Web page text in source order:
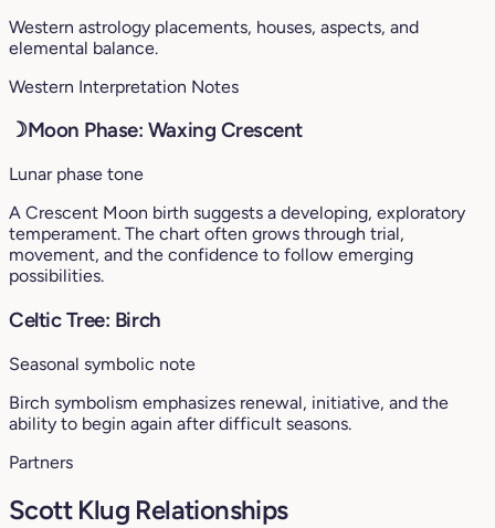
Western astrology placements, houses, aspects, and
elemental balance.
Western Interpretation Notes
☽Moon Phase: Waxing Crescent
Lunar phase tone
A Crescent Moon birth suggests a developing, exploratory
temperament. The chart often grows through trial,
movement, and the confidence to follow emerging
possibilities.
Celtic Tree: Birch
Seasonal symbolic note
Birch symbolism emphasizes renewal, initiative, and the
ability to begin again after difficult seasons.
Partners
Scott Klug Relationships